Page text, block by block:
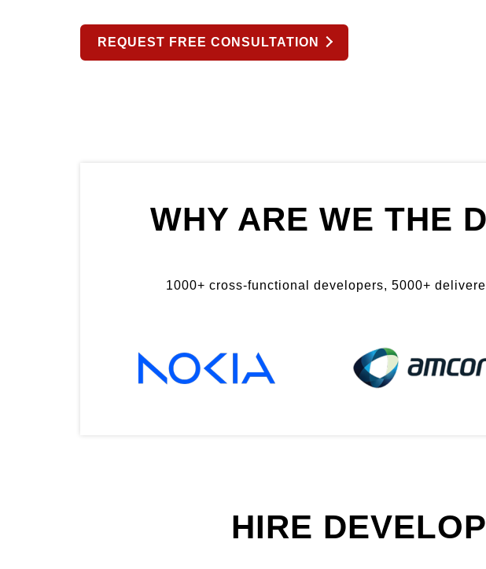
REQUEST FREE CONSULTATION
WHY ARE WE THE
1000+ cross-functional developers, 5000+
HIRE